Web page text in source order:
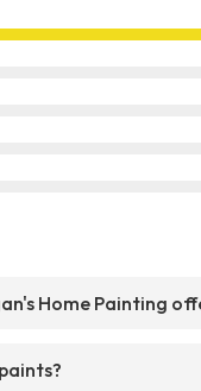
Home Painting